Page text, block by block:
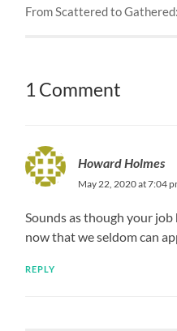
From Scattered to
1 Comment
Howard Holmes
May 22, 2020 at 7:04
Sounds as though your
now that we seldom can
REPLY